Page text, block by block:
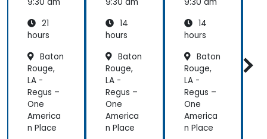
System
Operati
21
hours
Baton
Rouge,
LA -
Regus –
One
America
n Place
Mainte
nance
14
hours
Baton
Rouge,
LA -
Regus –
One
America
n Place
Mainte
nance
14
hours
Baton
Rouge,
LA -
Regus –
One
America
n Place